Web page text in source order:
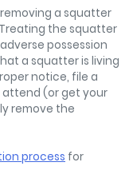
a squatter
the squatter
possession
a squatter is living
notice, file a
(or get your
remove the
process for